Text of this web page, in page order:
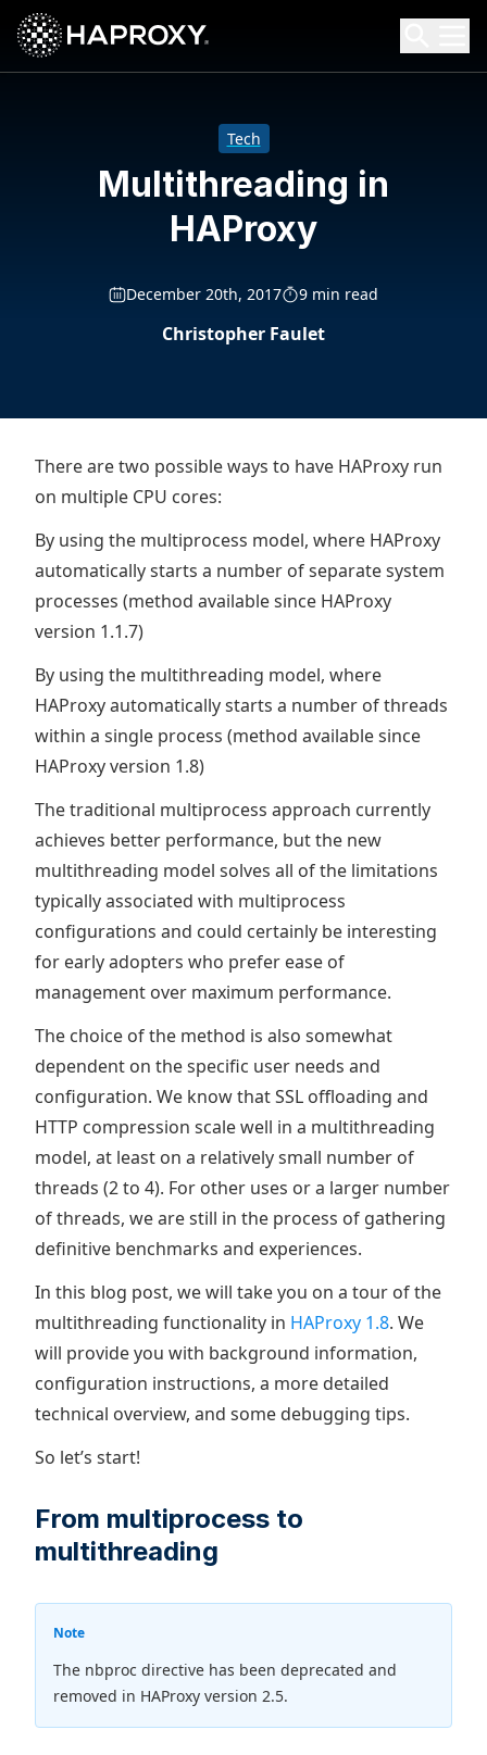
HAProxy Technologies
Search HAProxy Technologies
Tech
Multithreading in
HAProxy
December 20th, 2017 9 min read
Christopher Faulet
There are two possible ways to have HAProxy run
on multiple CPU cores:
By using the multiprocess model, where HAProxy
automatically starts a number of separate system
processes (method available since HAProxy
version 1.1.7)
By using the multithreading model, where
HAProxy automatically starts a number of threads
within a single process (method available since
HAProxy version 1.8)
The traditional multiprocess approach currently
achieves better performance, but the new
multithreading model solves all of the limitations
typically associated with multiprocess
configurations and could certainly be interesting
for early adopters who prefer ease of
management over maximum performance.
The choice of the method is also somewhat
dependent on the specific user needs and
configuration. We know that SSL offloading and
HTTP compression scale well in a multithreading
model, at least on a relatively small number of
threads (2 to 4). For other uses or a larger number
of threads, we are still in the process of gathering
definitive benchmarks and experiences.
In this blog post, we will take you on a tour of the
multithreading functionality in HAProxy 1.8. We
will provide you with background information,
configuration instructions, a more detailed
technical overview, and some debugging tips.
So let’s start!
From multiprocess to
multithreading
Note
The nbproc directive has been deprecated and
removed in HAProxy version 2.5.